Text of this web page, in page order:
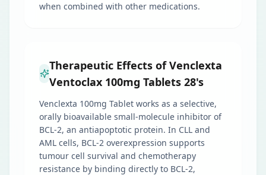
when combined with other medications.
Therapeutic Effects of Venclexta
Ventoclax 100mg Tablets 28's
Venclexta 100mg Tablet works as a selective,
orally bioavailable small-molecule inhibitor of
BCL-2, an antiapoptotic protein. In CLL and
AML cells, BCL-2 overexpression supports
tumour cell survival and chemotherapy
resistance by binding directly to BCL-2,